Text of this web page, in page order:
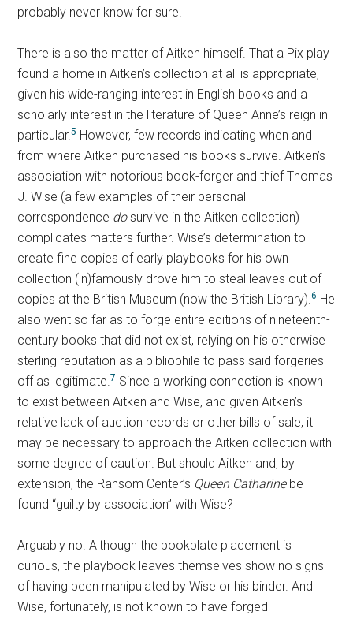
probably never know for sure.
There is also the matter of Aitken himself. That a Pix play
found a home in Aitken’s collection at all is appropriate,
given his wide-ranging interest in English books and a
scholarly interest in the literature of Queen Anne’s reign in
particular.5 However, few records indicating when and
from where Aitken purchased his books survive. Aitken’s
association with notorious book-forger and thief Thomas
J. Wise (a few examples of their personal
correspondence dosurvive in the Aitken collection)
complicates matters further. Wise’s determination to
create fine copies of early playbooks for his own
collection (in)famously drove him to steal leaves out of
copies at the British Museum (now the British Library).6 He
also went so far as to forge entire editions of nineteenth-
century books that did not exist, relying on his otherwise
sterling reputation as a bibliophile to pass said forgeries
off as legitimate. 7 Since a working connection is known
to exist between Aitken and Wise, and given Aitken’s
relative lack of auction records or other bills of sale, it
may be necessary to approach the Aitken collection with
some degree of caution. But should Aitken and, by
extension, the Ransom Center’s Queen Catharinebe
found “guilty by association” with Wise?
Arguably no. Although the bookplate placement is
curious, the playbook leaves themselves show no signs
of having been manipulated by Wise or his binder. And
Wise, fortunately, is not known to have forged